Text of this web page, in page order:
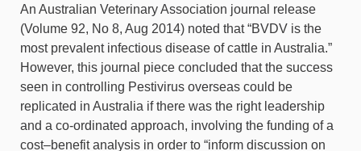
An Australian Veterinary Association journal release
(Volume 92, No 8, Aug 2014) noted that “BVDV is the
most prevalent infectious disease of cattle in Australia.”
However, this journal piece concluded that the success
seen in controlling Pestivirus overseas could be
replicated in Australia if there was the right leadership
and a co-ordinated approach, involving the funding of a
cost–benefit analysis in order to “inform discussion on